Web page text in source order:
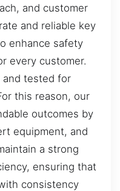
and customer
and reliable key
enhance safety
every customer.
and tested for
this reason, our
outcomes by
equipment, and
a strong
ensuring that
consistency